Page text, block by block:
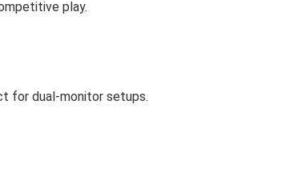
play.
for dual-monitor setups.